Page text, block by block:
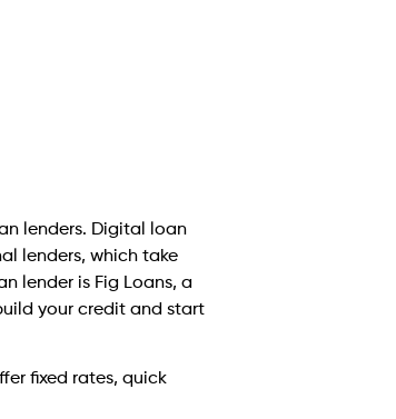
lenders. Digital loan
lenders, which take
lender is Fig Loans, a
your credit and start
fixed rates, quick